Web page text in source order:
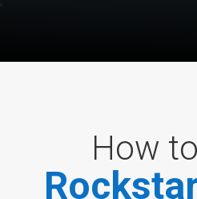
How
Rocksta